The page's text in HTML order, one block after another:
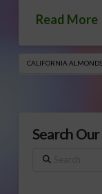
Read More
CALIFORNIA ALMONDS
Search
Search